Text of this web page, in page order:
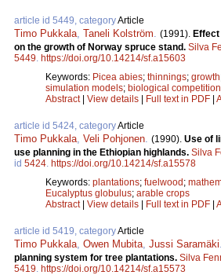
article id 5449, categoryArticle
Timo Pukkala Taneli Kolström (1991). Effect
on the growth of Norway spruce stand. Silva
5449 https://doi.org/10.14214/sf.a15603
Keywords: Picea abies; thinnings; growth
simulation models; biological competition
Abstract| View details | Full text in PDF |
article id 5424, categoryArticle
Timo Pukkala Veli Pohjonen (1990). Use of
use planning in the Ethiopian highlands. Silva
id 5424 https://doi.org/10.14214/sf.a15578
Keywords: plantations; fuelwood;
Eucalyptus globulus; arable crops
Abstract| View details | Full text in PDF |
article id 5419, categoryArticle
Timo Pukkala Owen Mubita Jussi Saramäki
planning system for tree plantations. Silva
5419 https://doi.org/10.14214/sf.a15573